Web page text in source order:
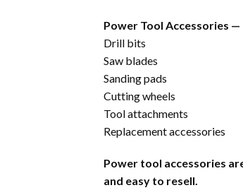
Power Tool Accessories —
Drill bits
Saw blades
Sanding pads
Cutting wheels
Tool attachments
Replacement accessories
Power tool accessories
and easy to resell.